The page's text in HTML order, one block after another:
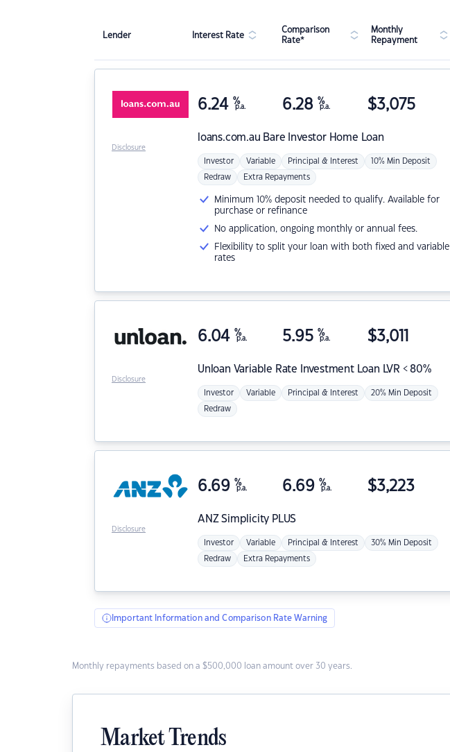
Lender Interest Rate
Comparison
Rate*
Monthly
Repayment
loans.com.au Bare Investor Home Loan
6.24 %
p.a. 6.28 %
p.a. $3,075
Investor Variable Principal & Interest 10% Min Deposit
Redraw Extra Repayments
Minimum 10% deposit needed to qualify. Available for
purchase or refinance
No application, ongoing monthly or annual fees.
Flexibility to split your loan with both fixed and variable
rates
Disclosure
Unloan Variable Rate Investment Loan LVR < 80%
6.04 %
p.a. 5.95 %
p.a. $3,011
Investor Variable Principal & Interest 20% Min Deposit
Redraw
Disclosure
ANZSimplicity PLUS
6.69 %
p.a. 6.69 %
p.a. $3,223
Investor Variable Principal & Interest 30% Min Deposit
Redraw Extra Repayments
Disclosure
Important Information and Comparison Rate Warning
Monthly repayments based on a $500,000 loan amount over 30 years.
Market Trends